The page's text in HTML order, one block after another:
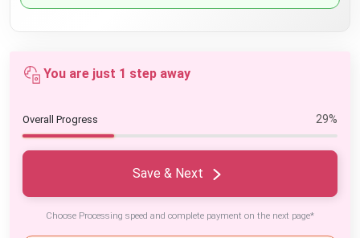
You are just 1 step away
Overall Progress 29%
Save & Next
Choose Processing speed and complete payment on the next page*